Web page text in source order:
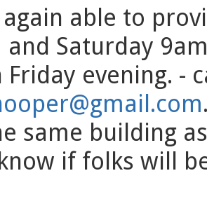
able to
and Saturday
Friday evening. -
same building
if folks will